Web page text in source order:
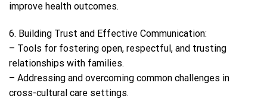
improve health outcomes.
6. Building Trust and Effective Communication:
– Tools for fostering open, respectful, and trusting
relationships with families.
– Addressing and overcoming common challenges in
cross-cultural care settings.